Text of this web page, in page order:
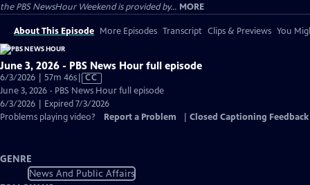
the PBS NewsHour Weekend is provided by... MORE
About This Episode More Episodes Transcript Clips & Previews You
June 3, 2026 - PBS News Hour full episode
6/3/2026 | 57m 46sVideo
has
Closed
Captions
CC
June 3, 2026 - PBS News Hour full episode
6/3/2026 | Expired 7/3/2026
Problems playing video?
Report a Problem Closed Captioning Feedback
GENRE
News And Public Affairs